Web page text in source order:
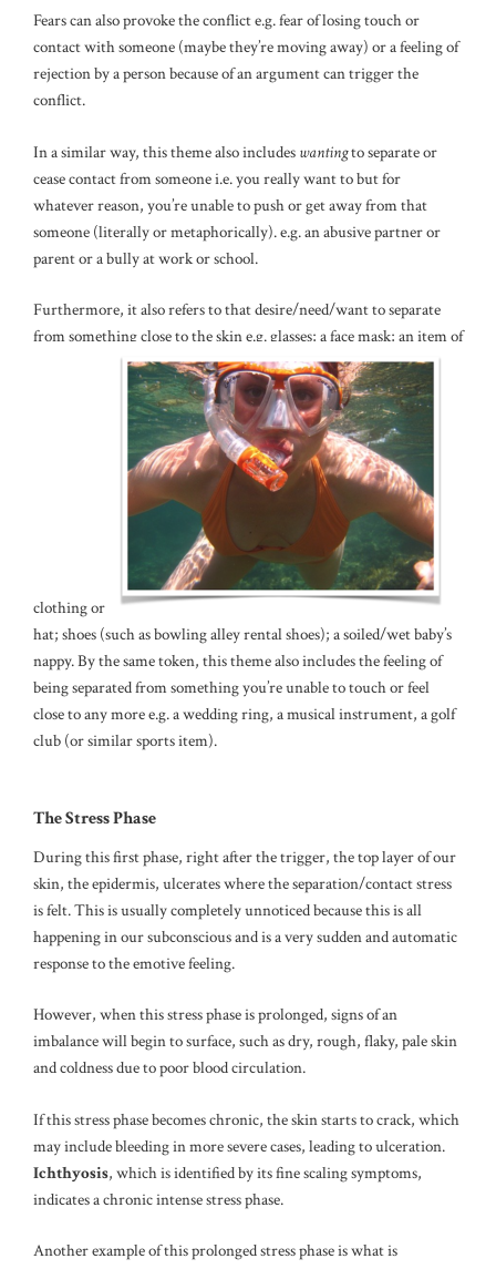
Fears can also provoke the conflict e.g. fear of losing touch or
contact with someone (maybe they’re moving away) or a feeling of
rejection by a person because of an argument can trigger the
conflict.
In a similar way, this theme also includes wantingto separate or
cease contact from someone i.e. you really want to but for
whatever reason, you’re unable to push or get away from that
someone (literally or metaphorically). e.g. an abusive partner or
parent or a bully at work or school.
Furthermore, it also refers to that desire/need/want to separate
from something close to the skin e.g. glasses; a face mask; an item of
clothing or a
hat; shoes (such as bowling alley rental shoes); a soiled/wet baby’s
nappy. By the same token, this theme also includes the feeling of
being separated from something you’re unable to touch or feel
close to any more e.g. a wedding ring, a musical instrument, a golf
club (or similar sports item).
The Stress Phase
During this first phase, right after the trigger, the top layer of our
skin, the epidermis, ulcerates where the separation/contact stress
is felt. This is usually completely unnoticed because this is all
happening in our subconscious and is a very sudden and automatic
response to the emotive feeling.
However, when this stress phase is prolonged, signs of an
imbalance will begin to surface, such as dry, rough, flaky, pale skin
and coldness due to poor blood circulation.
If this stress phase becomes chronic, the skin starts to crack, which
may include bleeding in more severe cases, leading to ulceration.
Ichthyosis, which is identified by its fine scaling symptoms,
indicates a chronic intense stress phase.
Another example of this prolonged stress phase is what is